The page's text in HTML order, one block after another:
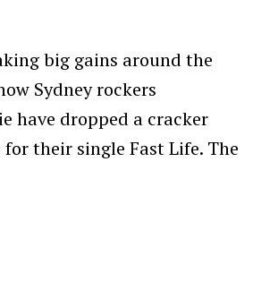
big gains around the
Sydney rockers
have dropped a cracker
their single Fast Life. The